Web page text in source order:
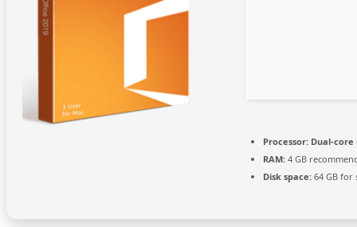
Processor: Dual-core
RAM: 4 GB
Disk space: 64 GB for